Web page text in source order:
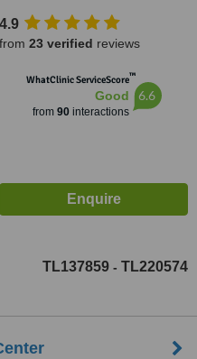
4.9
from 23 verified reviews
WhatClinic ServiceScore™
Good
from 90interactions
6.6
TL137859 - TL220574